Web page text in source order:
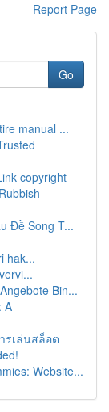
Report Page
Go
manual ...
copyright
Đề Song T...
hak...
Bin...
A
รเล่นสล็อต
Website...